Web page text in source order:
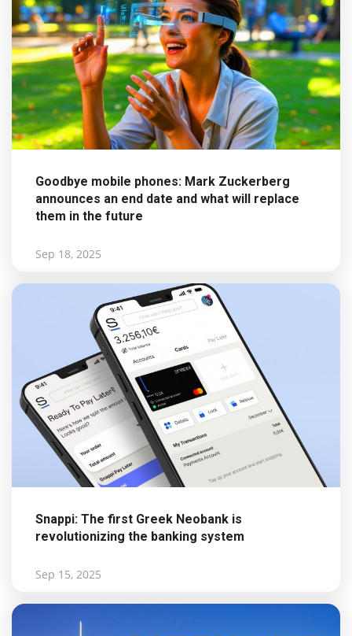
Goodbye mobile phones: Mark Zuckerberg
announces an end date and what will replace
them in the future
Sep 18, 2025
Snappi: The first Greek Neobank is
revolutionizing the banking system
Sep 15, 2025